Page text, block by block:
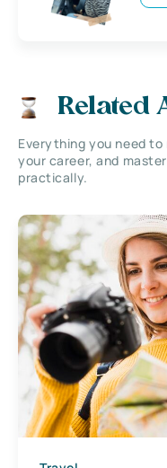
Related
Everything you need
your career, and
practically.